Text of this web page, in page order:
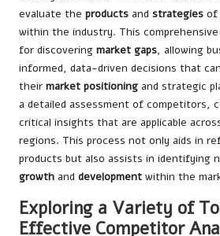
evaluate the products and strategies of
within the industry. This
for discovering market gaps, allowing
informed, data-driven decisions that
their market positioning and strategic
a detailed assessment of competitors,
critical insights that are applicable
regions. This process not only aids in
products but also assists in identifying
growth and development within the
Exploring a Variety of
Effective Competitor